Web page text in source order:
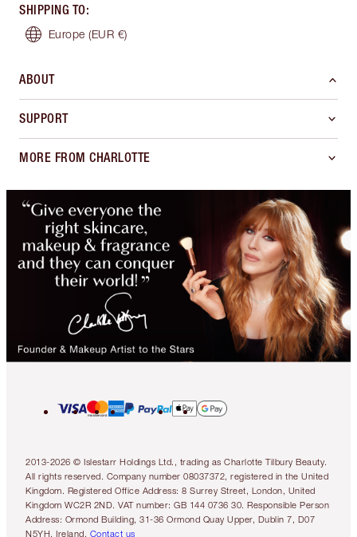
SHIPPING TO:
Europe (EUR €)
ABOUT
SUPPORT
MORE FROM CHARLOTTE
2013-2026 © Islestarr Holdings Ltd., trading as Charlotte Tilbury Beauty.
All rights reserved. Company number 08037372, registered in the United
Kingdom. Registered Office Address: 8 Surrey Street, London, United
Kingdom WC2R 2ND. VAT number: GB 144 0736 30. Responsible Person
Address: Ormond Building, 31-36 Ormond Quay Upper, Dublin 7, D07
N5YH, Ireland. Contact us